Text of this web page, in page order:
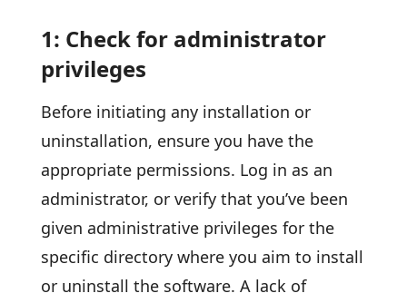
1: Check for administrator
privileges
Before initiating any installation or
uninstallation, ensure you have the
appropriate permissions. Log in as an
administrator, or verify that you’ve been
given administrative privileges for the
specific directory where you aim to install
or uninstall the software. A lack of